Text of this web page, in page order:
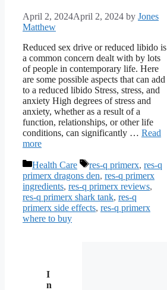
April 2, 2024April 2, 2024 by Jones
Matthew
Reduced sex drive or reduced libido is
a common concern dealt with by lots
of people in contemporary life. Here
are some possible aspects that can add
to a reduced libido Stress, stress, and
anxiety High degrees of stress and
anxiety, whether as a result of a
function, relationships, or other life
conditions, can significantly … Read
more
Categories
Health Care Tags
res-q primerx, res-q
primerx dragons den, res-q primerx
ingredients, res-q primerx reviews,
res-q primerx shark tank, res-q
primerx side effects, res-q primerx
where to buy
I
n